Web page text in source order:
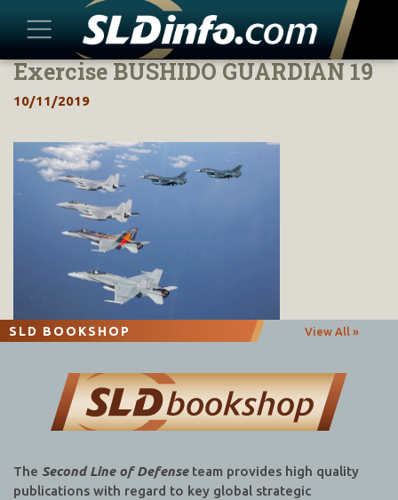
Skip
content
Exercise BUSHIDO GUARDIAN 19
10/11/2019
SLD BOOKSHOP View All »
The Second Line of Defenseteam provides high quality
publications with regard to key global strategic